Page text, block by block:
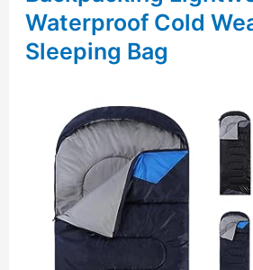
Waterproof Cold
Sleeping Bag